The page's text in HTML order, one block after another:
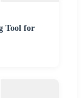
Tool for